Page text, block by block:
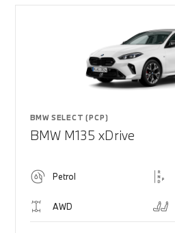
BMW SELECT (PCP)
BMW M135 xDrive
Petrol
AWD